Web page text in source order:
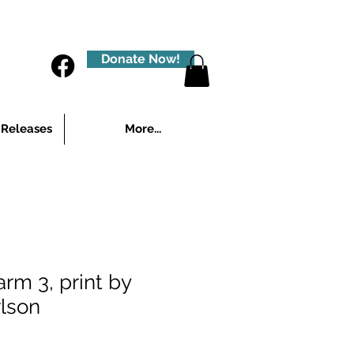
Donate Now!
More...
3, print by